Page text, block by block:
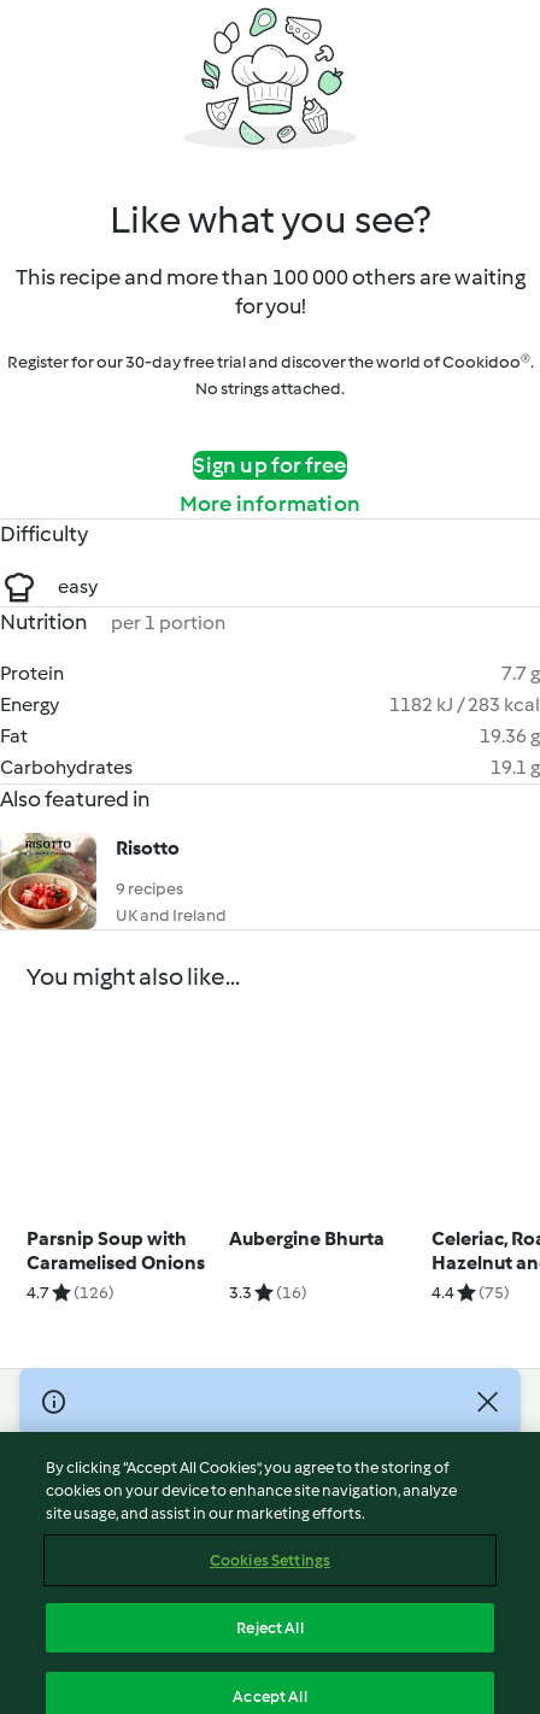
Like what you see?
This recipe and more than 100 000 others are waiting
for you!
Register for our 30-day free trial and discover the world of Cookidoo®.
No strings attached.
Sign up for free
More information
Difficulty
easy
Nutrition per 1 portion
Protein
7.7 g
Energy
1182 kJ / 283 kcal
Fat
19.36 g
Carbohydrates
19.1 g
Also featured in
Risotto
9 recipes
UK and Ireland
You might also like...
Parsnip Soup with
Caramelised Onions
4.7 (126)
Aubergine Bhurta
3.3 (16)
Celeriac,
Hazelnut
Soup
4.4 (75)
© Copyright 2026
Terms of Service
Privacy Policy
Disclaimer
Cookies
Withdraw Contract
By clicking “Accept All Cookies”, you agree to the storing of
cookies on your device to enhance site navigation, analyze
site usage, and assist in our marketing efforts.
Cookies Settings
Reject All
Accept All